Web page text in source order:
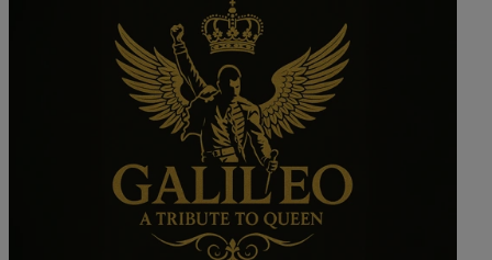
OUR EXPERIENCES AND ACTIVITIES
GOLF AT HEYTHROP